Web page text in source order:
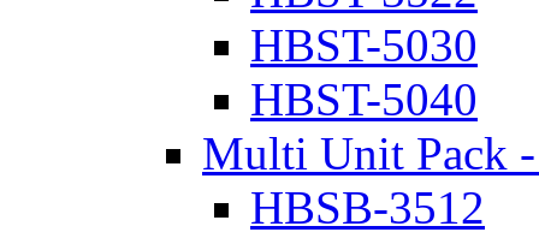
HBST-5030
HBST-5040
Multi Unit Pack
HBSB-3512